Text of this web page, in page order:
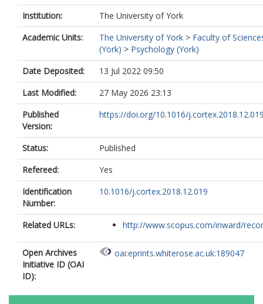
Institution:
The University of York
Academic Units:
The University of York > Faculty of
(York) > Psychology (York)
Date Deposited:
13 Jul 2022 09:50
Last Modified:
27 May 2026 23:13
Published
Version:
https://doi.org/10.1016/
Status:
Published
Refereed:
Yes
Identification
Number:
10.1016/j.cortex.2018.12.019
Related URLs: http://www.scopus.com/inward/
Open Archives
Initiative ID (OAI
ID):
oai:eprints.whiterose.ac.uk:189047